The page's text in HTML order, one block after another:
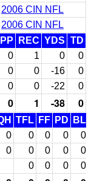
2006 CIN NFL
2006 CIN NFL
REC YDS TD
0 1 0
0
0 0 -16
0
0 0 -22 0
0 1 -38 0
TFL FF PD
BL
0 0 0 0
0
0 0 0 0
0
0 0 0 0